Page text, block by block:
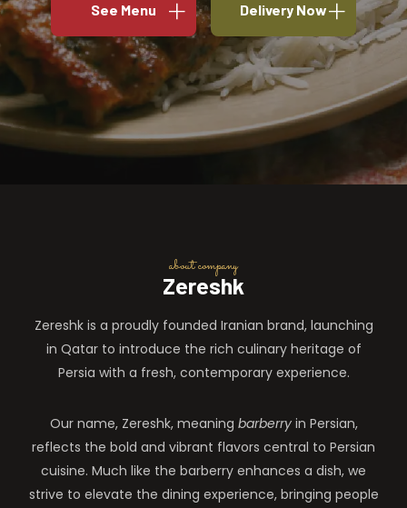
See Menu Delivery Now
about company
Zereshk
Zereshk is a proudly founded Iranian brand, launching
in Qatar to introduce the rich culinary heritage of
Persia with a fresh, contemporary experience.
Our name, Zereshk, meaning barberryin Persian,
reflects the bold and vibrant flavors central to Persian
cuisine. Much like the barberry enhances a dish, we
strive to elevate the dining experience, bringing people